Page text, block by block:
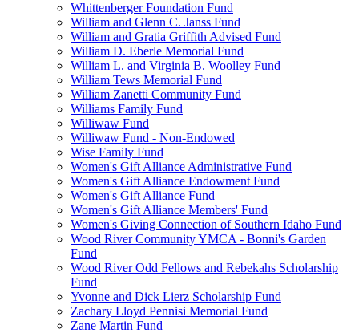
Whittenberger Foundation Fund
William and Glenn C. Janss Fund
William and Gratia Griffith Advised Fund
William D. Eberle Memorial Fund
William L. and Virginia B. Woolley Fund
William Tews Memorial Fund
William Zanetti Community Fund
Williams Family Fund
Williwaw Fund
Williwaw Fund - Non-Endowed
Wise Family Fund
Women's Gift Alliance Administrative Fund
Women's Gift Alliance Endowment Fund
Women's Gift Alliance Fund
Women's Gift Alliance Members' Fund
Women's Giving Connection of Southern Idaho Fund
Wood River Community YMCA - Bonni's Garden
Fund
Wood River Odd Fellows and Rebekahs Scholarship
Fund
Yvonne and Dick Lierz Scholarship Fund
Zachary Lloyd Pennisi Memorial Fund
Zane Martin Fund